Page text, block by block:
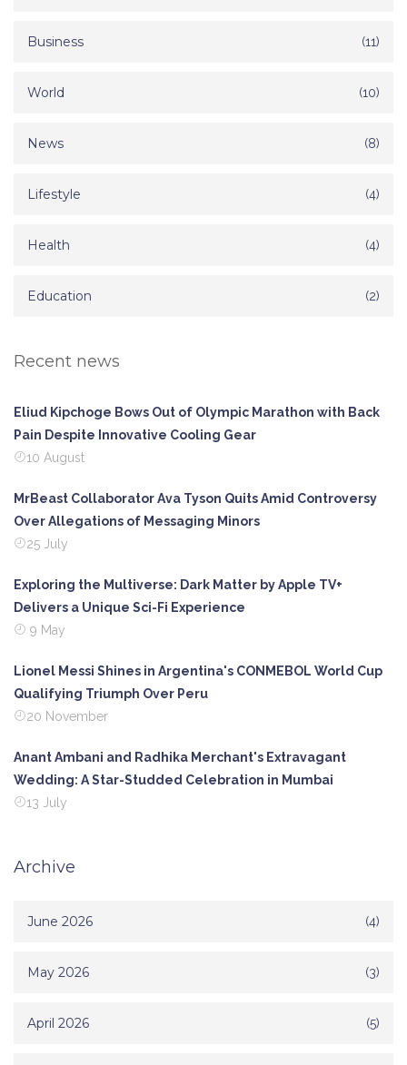
Business (11)
World (10)
News (8)
Lifestyle (4)
Health (4)
Education (2)
Recent news
Eliud Kipchoge Bows Out of Olympic Marathon with Back
Pain Despite Innovative Cooling Gear
10 August
MrBeast Collaborator Ava Tyson Quits Amid Controversy
Over Allegations of Messaging Minors
25 July
Exploring the Multiverse: Dark Matter by Apple TV+
Delivers a Unique Sci-Fi Experience
9 May
Lionel Messi Shines in Argentina's CONMEBOL World Cup
Qualifying Triumph Over Peru
20 November
Anant Ambani and Radhika Merchant's Extravagant
Wedding: A Star-Studded Celebration in Mumbai
13 July
Archive
June 2026 (4)
May 2026 (3)
April 2026 (5)